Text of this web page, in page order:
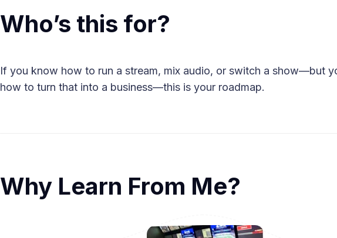
Who’s this for?
If you know how to run a stream, mix audio, or switch a show—but
how to turn that into a business—this is your roadmap.
Why Learn From Me?